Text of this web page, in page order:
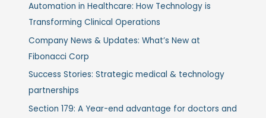
Automation in Healthcare: How Technology is
Transforming Clinical Operations
Company News & Updates: What’s New at
Fibonacci Corp
Success Stories: Strategic medical & technology
partnerships
Section 179: A Year-end advantage for doctors and